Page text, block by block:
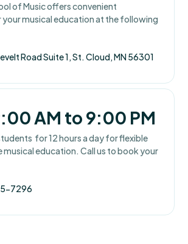
of Music offers convenient
musical education at the following
Road Suite 1, St. Cloud, MN 56301
AM to 9:00 PM
for 12 hours a day for flexible
musical education. Call us to book your
7296